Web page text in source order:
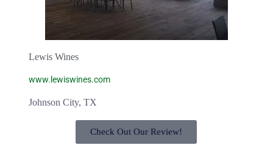
Lewis Wines
www.lewiswines.com
Johnson City, TX
Check Out Our Review!